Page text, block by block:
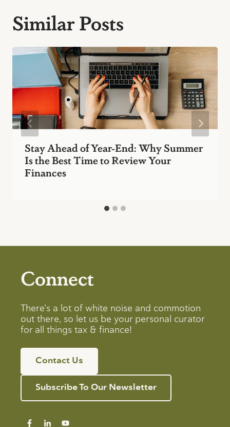
Similar Posts
Stay Ahead of Year-End: Why Summer
Is the Best Time to Review Your
Finances
Connect
There’s a lot of white noise and commotion
out there, so let us be your personal curator
for all things tax & finance!
Contact Us
Subscribe To Our Newsletter